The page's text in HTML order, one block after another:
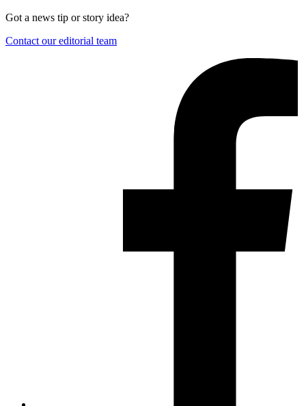
Got a news tip or story idea?
Contact our editorial team